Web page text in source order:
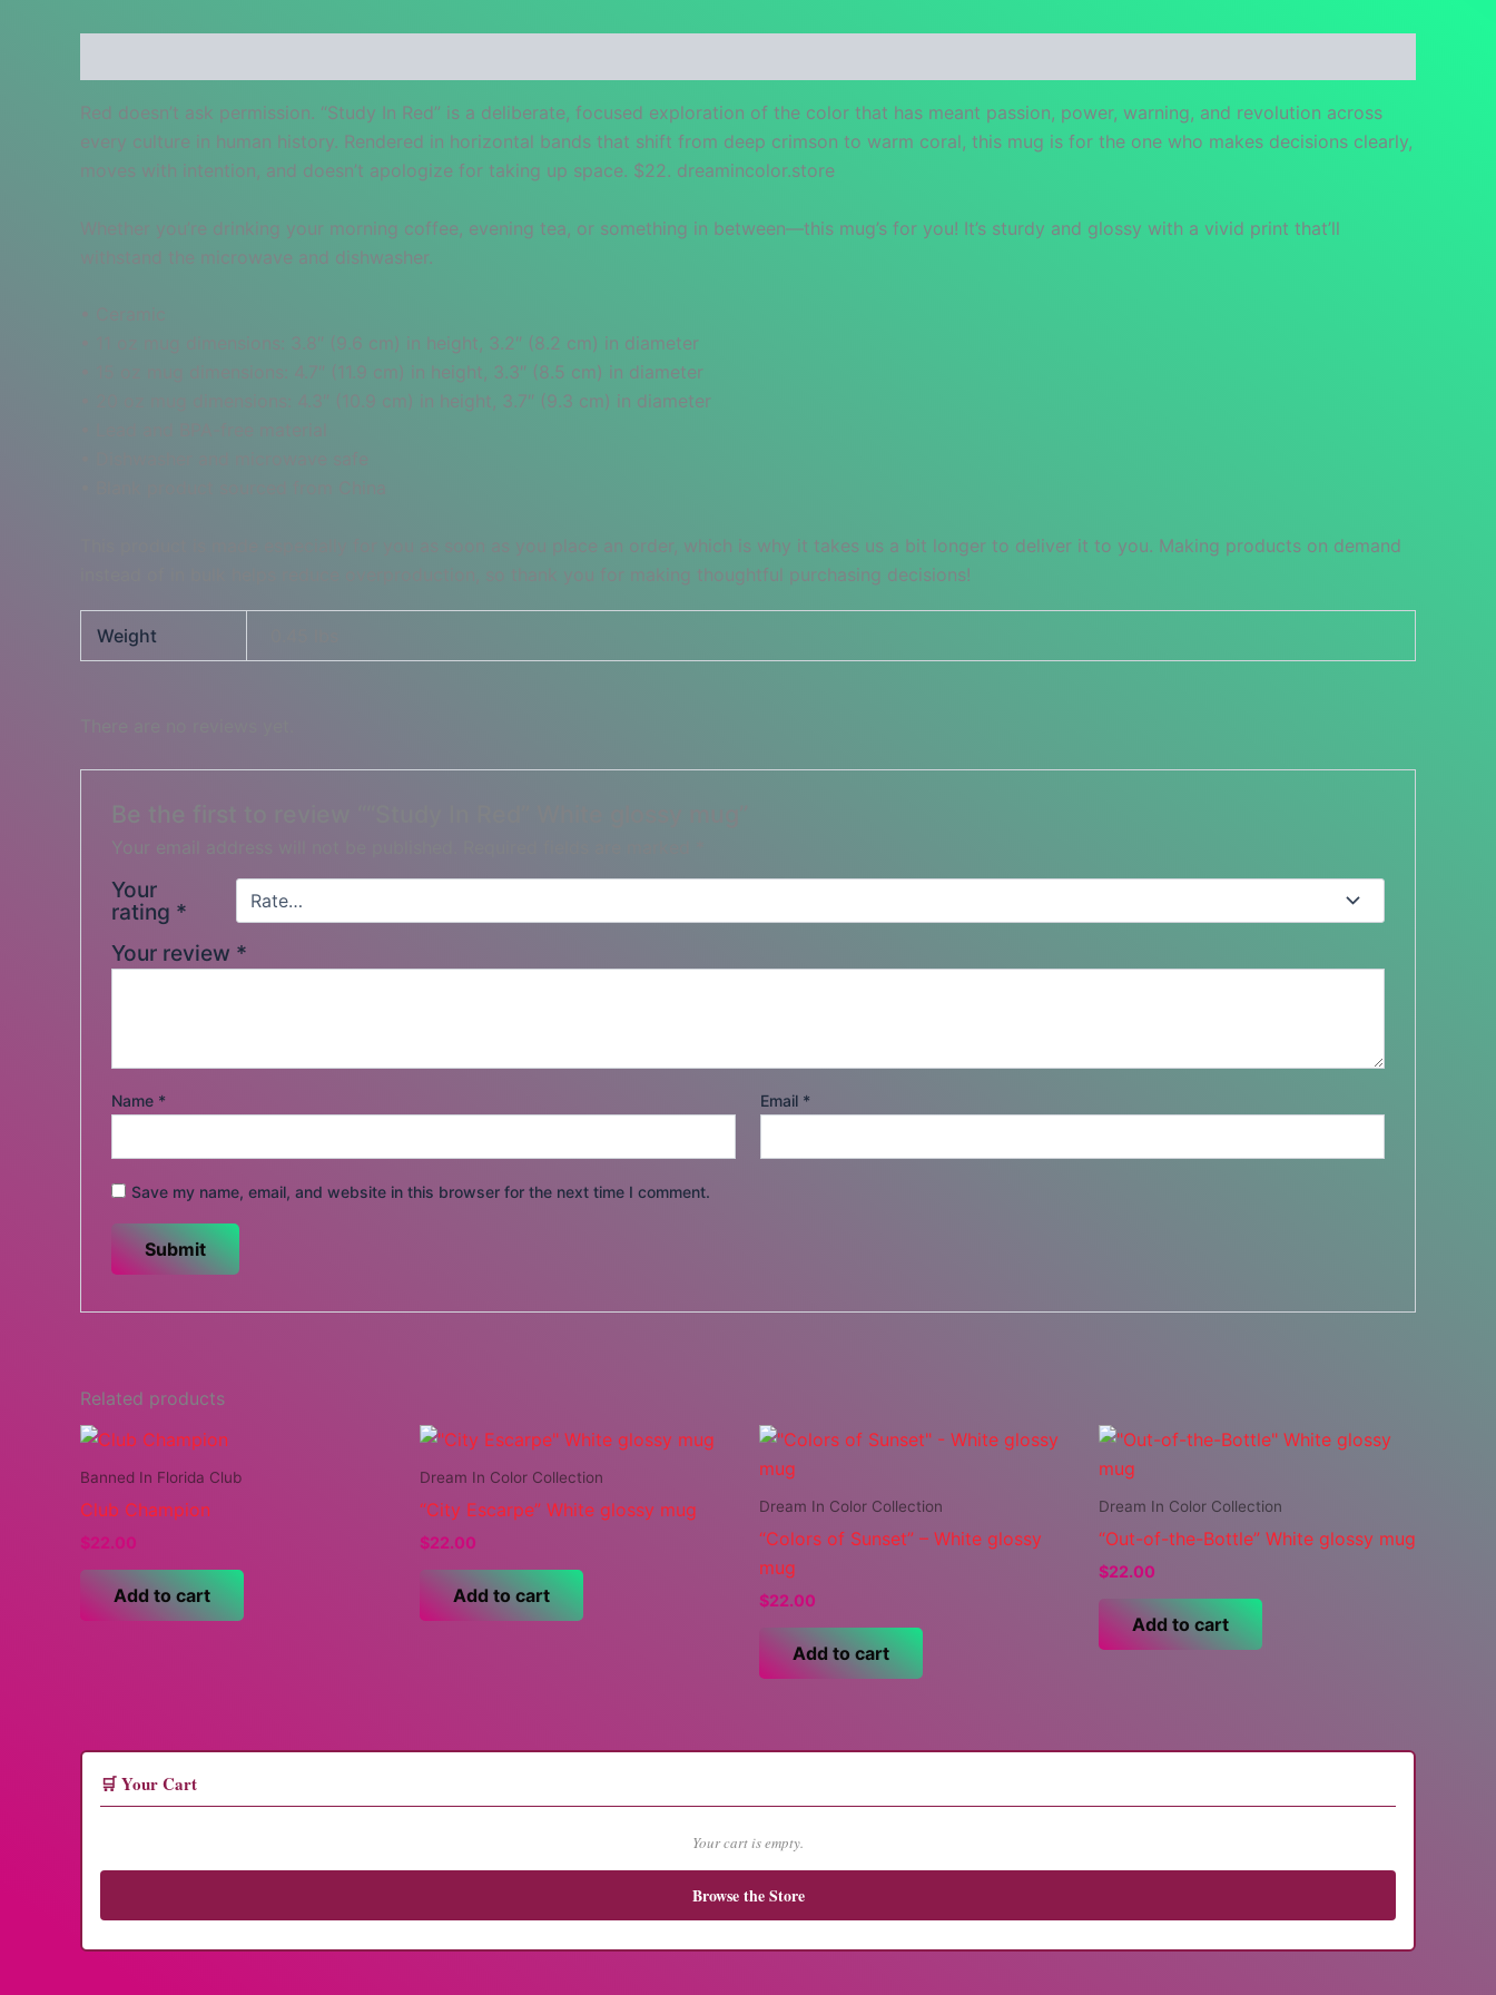
Red doesn’t ask permission. “Study In Red” is a deliberate, focused exploration of the color that has meant passion, power, warning, and revolution across
every culture in human history. Rendered in horizontal bands that shift from deep crimson to warm coral, this mug is for the one who makes decisions clearly,
moves with intention, and doesn’t apologize for taking up space. $22. dreamincolor.store
Whether you’re drinking your morning coffee, evening tea, or something in between—this mug’s for you! It’s sturdy and glossy with a vivid print that’ll
withstand the microwave and dishwasher.
• 11 oz mug dimensions: 3.8″ (9.6 cm) in height, 3.2″ (8.2 cm) in diameter
• 15 oz mug dimensions: 4.7″ (11.9 cm) in height, 3.3″ (8.5 cm) in diameter
• 20 oz mug dimensions: 4.3″ (10.9 cm) in height, 3.7″ (9.3 cm) in diameter
This product is made especially for you as soon as you place an order, which is why it takes us a bit longer to deliver it to you. Making products on demand
instead of in bulk helps reduce overproduction, so thank you for making thoughtful purchasing decisions!
Weight
Be the first to review ““Study In Red” White glossy mug”
Your email address will not be published.
Your
rating *
Your review *
Name * Email *
Save my name, email, and website in this browser for the next time I comment.
Related products
Banned In Florida Club
Club Champion
$22.00
Add to cart
Dream In Color Collection
“City Escarpe” White glossy mug
$22.00
Add to cart
Dream In Color Collection
“Colors of Sunset” – White glossy
mug
$22.00
Add to cart
Dream In Color Collection
“Out-of-the-Bottle” White glossy mug
$22.00
Add to cart
🛒 Your Cart
Your cart is empty.
Browse the Store